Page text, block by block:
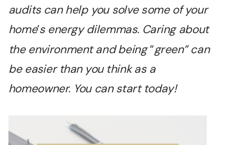
audits can help you solve some of your
home’s energy dilemmas. Caring about
the environment and being“green” can
be easier than you think as a
homeowner. You can start today!